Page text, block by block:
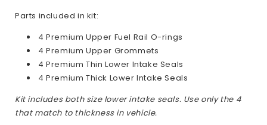
Parts included in kit:
4 Premium Upper Fuel Rail O-rings
4 Premium Upper Grommets
4 Premium Thin Lower Intake Seals
4 Premium Thick Lower Intake Seals
Kit includes both size lower intake seals. Use only the 4
that match to thickness in vehicle.